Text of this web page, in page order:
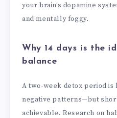
your brain’s dopamine
and mentally foggy.
Why 14 days is the
balance
A two-week detox period
negative patterns—but
achievable. Research on